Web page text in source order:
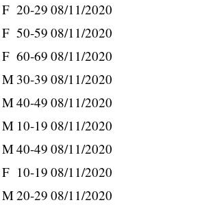
F 20-29 08/11/2020
F 50-59 08/11/2020
F 60-69 08/11/2020
M 30-39 08/11/2020
M40-49 08/11/2020
M 10-19 08/11/2020
M40-49 08/11/2020
F 10-19 08/11/2020
M20-29 08/11/2020